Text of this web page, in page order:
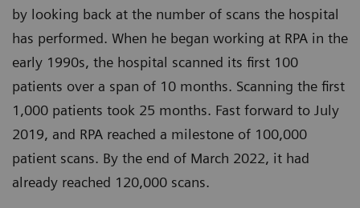
by looking back at the number of scans the hospital
has performed. When he began working at RPA in the
early 1990s, the hospital scanned its first 100
patients over a span of 10 months. Scanning the first
1,000 patients took 25 months. Fast forward to July
2019, and RPA reached a milestone of 100,000
patient scans. By the end of March 2022, it had
already reached 120,000 scans.